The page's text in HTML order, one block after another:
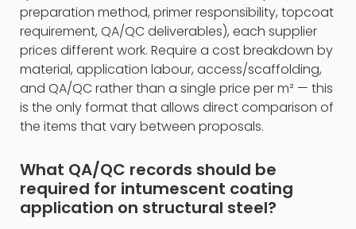
preparation method, primer responsibility, topcoat
requirement, QA/QC deliverables), each supplier
prices different work. Require a cost breakdown by
material, application labour, access/scaffolding,
and QA/QC rather than a single price per m² — this
is the only format that allows direct comparison of
the items that vary between proposals.
What QA/QC records should be
required for intumescent coating
application on structural steel?